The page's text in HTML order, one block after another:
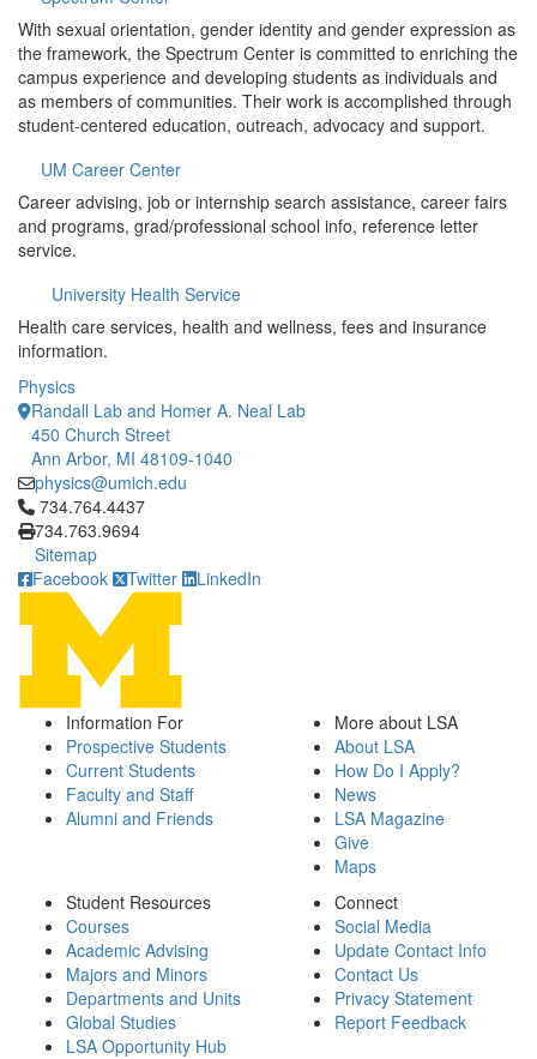
With sexual orientation, gender identity and gender expression as
the framework, the Spectrum Center is committed to enriching the
campus experience and developing students as individuals and
as members of communities. Their work is accomplished through
student-centered education, outreach, advocacy and support.
UM Career Center
Career advising, job or internship search assistance, career fairs
and programs, grad/professional school info, reference letter
service.
University Health Service
Health care services, health and wellness, fees and insurance
information.
Physics
Randall Lab and Homer A. Neal Lab
450 Church Street
Ann Arbor, MI 48109-1040
physics@umich.edu
Click to call 734.764.4437
734.764.4437
734.763.9694
Sitemap
Facebook
Twitter LinkedIn
Information For
Prospective Students
Current Students
Faculty and Staff
Alumni and Friends
More about LSA
About LSA
How Do I Apply?
News
LSA Magazine
Give
Maps
Student Resources
Courses
Academic Advising
Majors and Minors
Departments and Units
Global Studies
LSA Opportunity Hub
Connect
Social Media
Update Contact Info
Contact Us
Privacy Statement
Report Feedback